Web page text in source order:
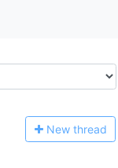
New thread